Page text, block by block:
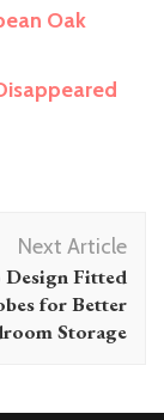
Oak
Next Article
Fitted
for Better
Storage